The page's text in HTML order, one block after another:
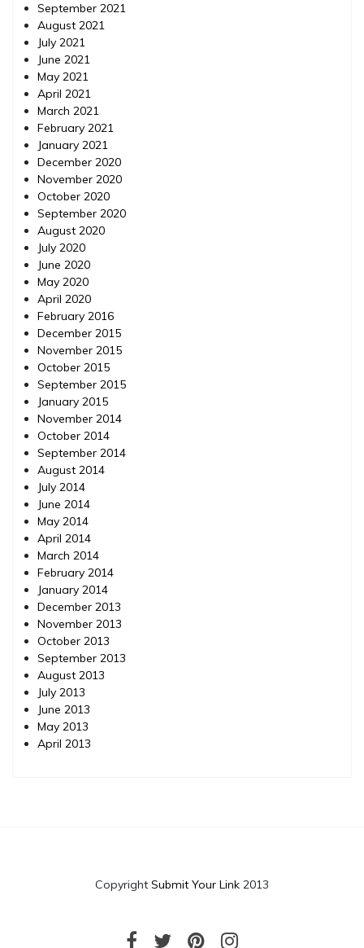
September 2021
August 2021
July 2021
June 2021
May 2021
April 2021
March 2021
February 2021
January 2021
December 2020
November 2020
October 2020
September 2020
August 2020
July 2020
June 2020
May 2020
April 2020
February 2016
December 2015
November 2015
October 2015
September 2015
January 2015
November 2014
October 2014
September 2014
August 2014
July 2014
June 2014
May 2014
April 2014
March 2014
February 2014
January 2014
December 2013
November 2013
October 2013
September 2013
August 2013
July 2013
June 2013
May 2013
April 2013
Copyright Submit Your Link 2013